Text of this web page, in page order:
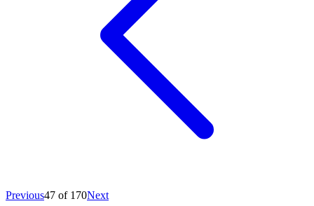
Previous47 of 170Next